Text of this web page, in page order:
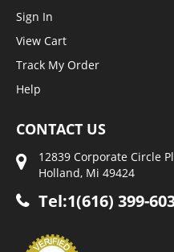
Sign In
View Cart
Track My Order
Help
CONTACT US
12839 Corporate Circle
Holland, Mi 49424
Tel:1(616) 399-